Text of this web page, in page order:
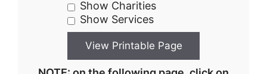
Show Charities
Show Services